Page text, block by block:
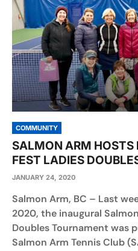
COMMUNITY
SALMON ARM HOSTS
FEST LADIES
JANUARY 24, 2020
Salmon Arm, BC – Last
2020, the inaugural
Doubles Tournament was
Salmon Arm Tennis Club